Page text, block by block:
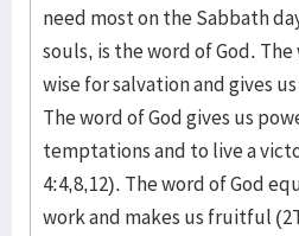
need most on the Sabbath
souls, is the word of God.
wise for salvation and gives
The word of God gives us
temptations and to live a
4:4,8,12). The word of God
work and makes us fruitful